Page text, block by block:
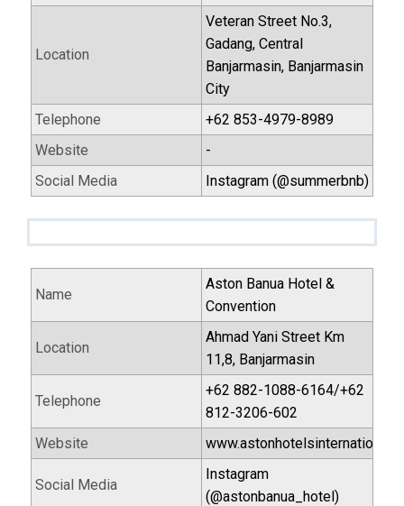
Location
Veteran Street No.3,
Gadang, Central
Banjarmasin, Banjarmasin
City
Telephone
+62 853-4979-8989
Website
-
Social Media
Instagram (@summerbnb)
Name
Aston Banua Hotel &
Convention
Location
Ahmad Yani Street Km
11,8, Banjarmasin
Telephone
+62 882-1088-6164/+62
812-3206-602
Website
Social Media
Instagram
(@astonbanua_hotel)